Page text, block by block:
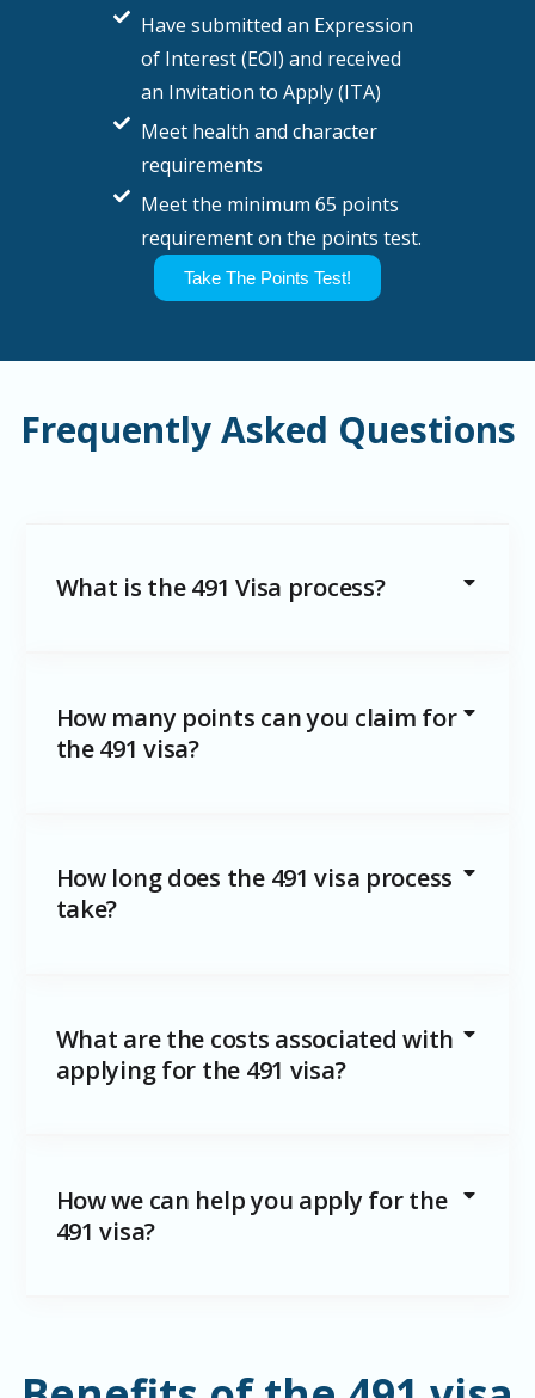
Have submitted an Expression
of Interest (EOI) and received
an Invitation to Apply (ITA)
Meet health and character
requirements
Meet the minimum 65 points
requirement on the points test.
Take The Points Test!
Frequently Asked Questions
What is the 491 Visa process?
How many points can you claim for
the 491 visa?
How long does the 491 visa process
take?
What are the costs associated with
applying for the 491 visa?
How we can help you apply for the
491 visa?